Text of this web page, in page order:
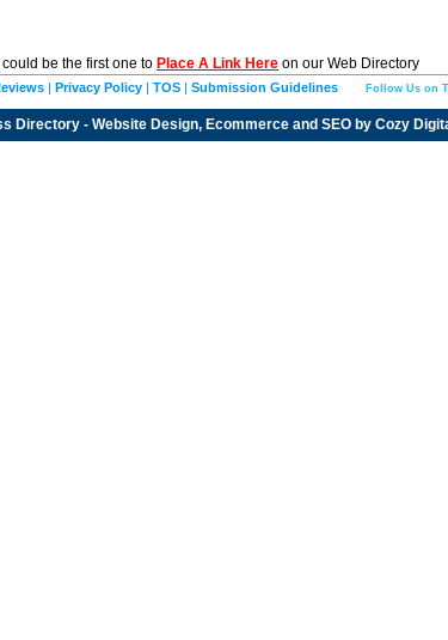
could be the first one to Place A Link Here on our Web Directory
| Privacy Policy | TOS | Submission Guidelines Follow Us on
Directory - Website Design, Ecommerce and SEO by Cozy